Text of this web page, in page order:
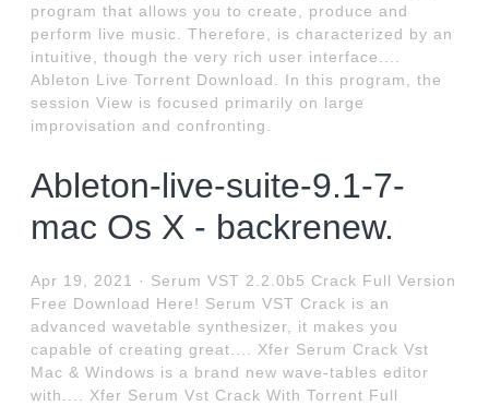
program that allows you to create, produce and
perform live music. Therefore, is characterized by an
intuitive, though the very rich user interface....
Ableton Live Torrent Download. In this program, the
session View is focused primarily on large
improvisation and confronting.
Ableton-live-suite-9.1-7-
mac Os X - backrenew.
Apr 19, 2021 · Serum VST 2.2.0b5 Crack Full Version
Free Download Here! Serum VST Crack is an
advanced wavetable synthesizer, it makes you
capable of creating great.... Xfer Serum Crack Vst
Mac & Windows is a brand new wave-tables editor
with.... Xfer Serum Vst Crack With Torrent Full